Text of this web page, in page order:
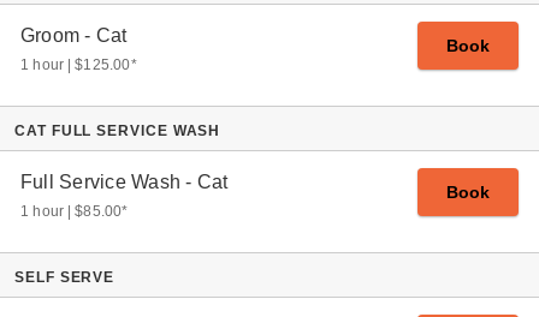
Groom - Cat
1 hour $125.00*
Book
CAT FULL SERVICE WASH
Full Service Wash - Cat
1 hour $85.00*
Book
SELF SERVE